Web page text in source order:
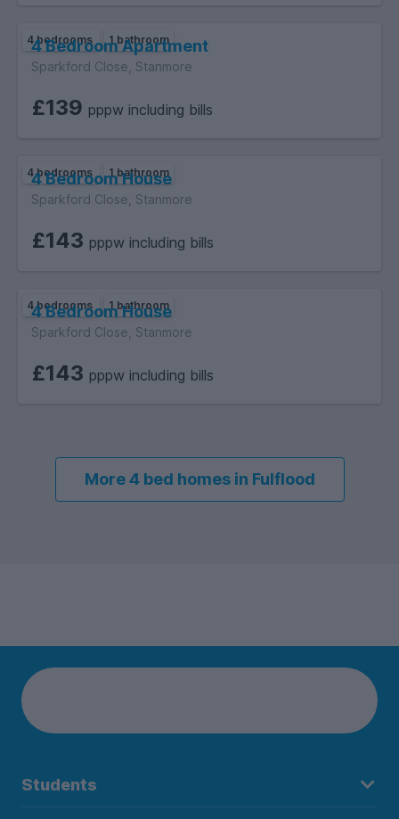
4 bedrooms 1 bathroom
4 Bedroom Apartment
Sparkford Close, Stanmore
£139 pppw including bills
4 bedrooms 1 bathroom
4 Bedroom House
Sparkford Close, Stanmore
£143 pppw including bills
4 bedrooms 1 bathroom
4 Bedroom House
Sparkford Close, Stanmore
£143 pppw including bills
More 4 bed homes in Fulflood
Students